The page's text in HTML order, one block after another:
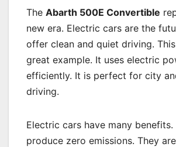
The Abarth 500E Convertible
new era. Electric cars are the
offer clean and quiet driving.
great example. It uses electric
efficiently. It is perfect for city
driving.
Electric cars have many benefits.
produce zero emissions. They